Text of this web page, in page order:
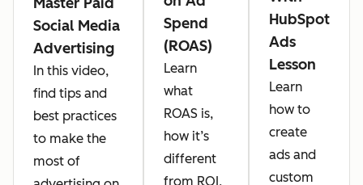
Social Media
Advertising
In this video,
find tips and
best practices
to make the
most of
Spend
(ROAS)
Learn
what
ROAS is,
how it’s
different
from ROI,
HubSpot
Ads
Lesson
Learn
how to
create
ads and
custom